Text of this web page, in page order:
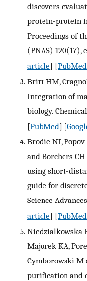
discovers
protein-protein
Proceedings of
(PNAS) 120(17),
article] [PubMed
Britt HM,
Integration of
biology.
[PubMed] [
Brodie NI,
and Borchers
using short-
guide for
Science
article] [PubMed
Niedzialkowska
Majorek KA,
Cymborowski M
purification and